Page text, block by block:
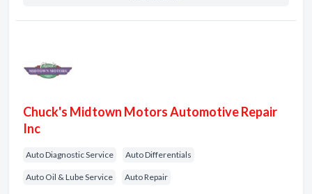
Chuck's Midtown Motors Automotive Repair
Inc
Auto Diagnostic Service Auto Differentials
Auto Oil & Lube Service Auto Repair